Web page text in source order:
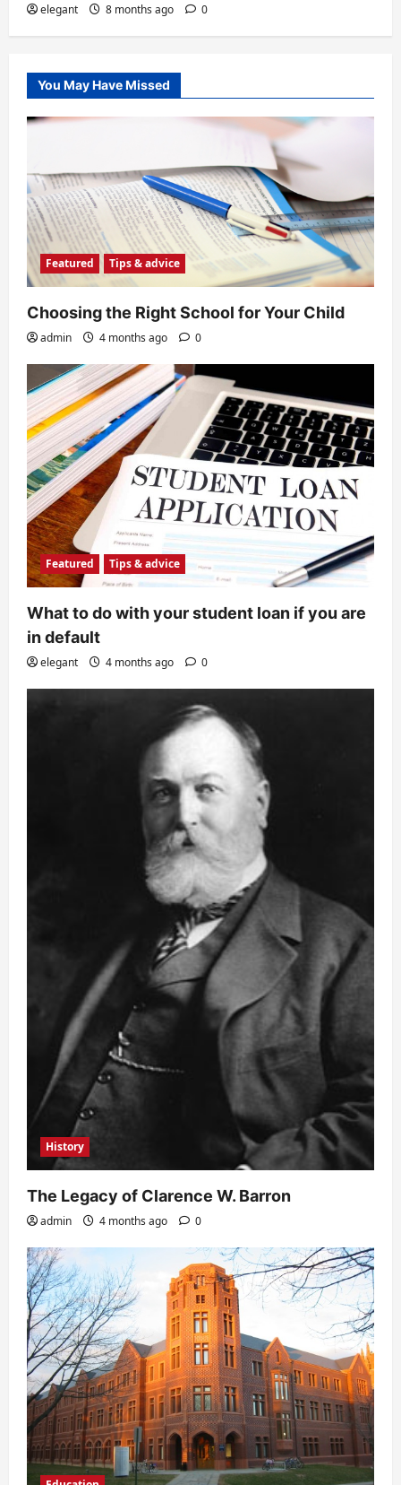
elegant 8 months ago 0
You May Have Missed
Featured Tips & advice
Choosing the Right School for Your Child
admin 4 months ago 0
Featured Tips & advice
What to do with your student loan if you are
in default
elegant 4 months ago 0
History
The Legacy of Clarence W. Barron
admin 4 months ago 0